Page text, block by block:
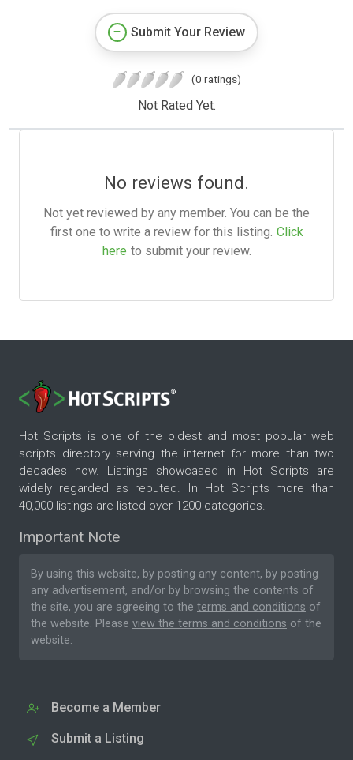
Submit Your Review
(0 ratings)
Not Rated Yet.
No reviews found.
Not yet reviewed by any member. You can be the
first one to write a review for this listing. Click
here to submit your review.
Hot Scripts is one of the oldest and most popular web
scripts directory serving the internet for more than two
decades now. Listings showcased in Hot Scripts are
widely regarded as reputed. In Hot Scripts more than
40,000 listings are listed over 1200 categories.
Important Note
By using this website, by posting any content, by posting
any advertisement, and/or by browsing the contents of
the site, you are agreeing to the terms and conditions of
the website. Please view the terms and conditions of the
website.
Become a Member
Submit a Listing